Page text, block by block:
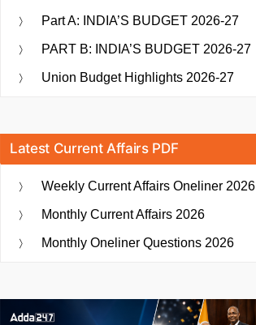
Part A: INDIA’S BUDGET 2026-27
PART B: INDIA’S BUDGET 2026-27
Union Budget Highlights 2026-27
Latest Current Affairs PDF
Weekly Current Affairs Oneliner 2026
Monthly Current Affairs 2026
Monthly Oneliner Questions 2026